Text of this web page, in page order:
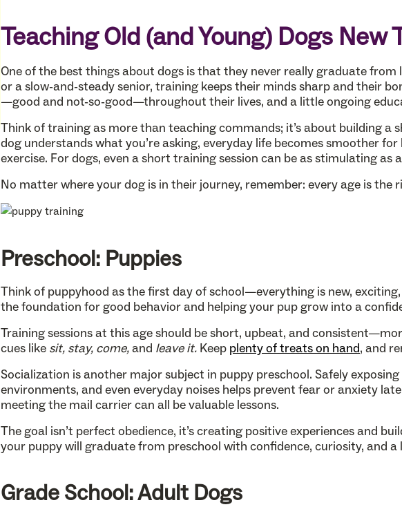
Teaching Old (and Young) Dogs New
One of the best things about dogs is that they never really graduate from
or a slow-and-steady senior, training keeps their minds sharp and their
—good and not-so-good—throughout their lives, and a little ongoing
Think of training as more than teaching commands; it’s about building a
dog understands what you’re asking, everyday life becomes smoother
exercise. For dogs, even a short training session can be as stimulating as
No matter where your dog is in their journey, remember: every age is the
Preschool: Puppies
Think of puppyhood as the first day of school—everything is new,
the foundation for good behavior and helping your pup grow into a
Training sessions at this age should be short, upbeat, and
cues like sit, stay, come,and leave it. Keep plenty of treats on hand, and
Socialization is another major subject in puppy preschool. Safely
environments, and even everyday noises helps prevent fear or anxiety
meeting the mail carrier can all be valuable lessons.
The goal isn’t perfect obedience, it’s creating positive experiences and
your puppy will graduate from preschool with confidence, curiosity, and a
Grade School: Adult Dogs